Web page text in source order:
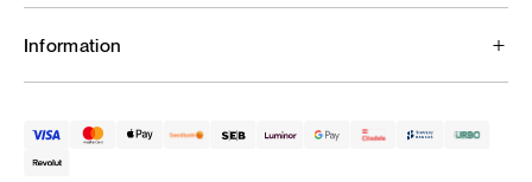
Information